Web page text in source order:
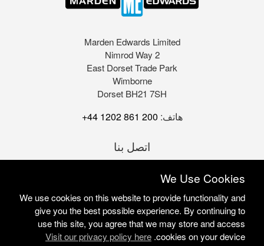
Marden Edwards Limited
2 Nimrod Way
East Dorset Trade Park
Wimborne
Dorset BH21 7SH
هاتف: +44 1202 861 200
اتصل بنا
Marden Edwards Ltd © 2026
We Use Cookies
We use cookies on this website to provide functionality and
give you the best possible experience. By continuing to
use this site, you agree that we may store and access
cookies on your device.
Visit our privacy policy here